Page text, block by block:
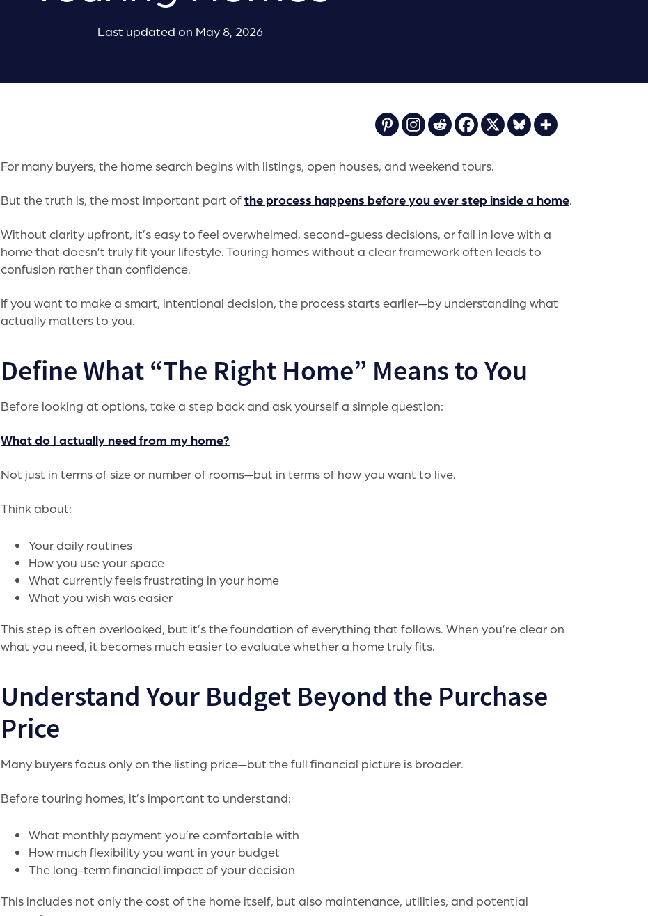
Last updated on May 8, 2026
For many buyers, the home search begins with listings, open houses, and weekend tours.
But the truth is, the most important part ofthe process happens beforeyou ever step inside a home.
Without clarity upfront, it’s easy to feel overwhelmed, second-guess decisions, or fall in love with a
home that doesn’t truly fit your lifestyle. Touring homes without a clear framework often leads to
confusion rather than confidence.
If you want to make a smart, intentional decision, the process starts earlier—by understanding what
actually matters to you.
Define What “The Right Home” Means to You
Before looking at options, take a step back and ask yourself a simple question:
What do I actually need from my home?
Not just in terms of size or number of rooms—but in terms of how you want to live.
Think about:
Your daily routines
How you use your space
What currently feels frustrating in your home
What you wish was easier
This step is often overlooked, but it’s the foundation of everything that follows. When you’re clear on
what you need, it becomes much easier to evaluate whether a home truly fits.
Understand Your Budget Beyond the Purchase
Price
Many buyers focus only on the listing price—but the full financial picture is broader.
Before touring homes, it’s important to understand:
What monthly payment you’re comfortable with
How much flexibility you want in your budget
The long-term financial impact of your decision
This includes not only the cost of the home itself, but also maintenance, utilities, and potential